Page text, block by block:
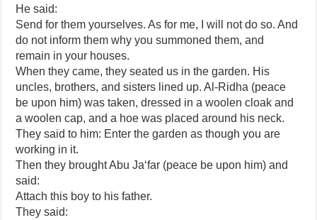
He said:
Send for them yourselves. As for me, I will not do so. And
do not inform them why you summoned them, and
remain in your houses.
When they came, they seated us in the garden. His
uncles, brothers, and sisters lined up. Al-Ridha (peace
be upon him) was taken, dressed in a woolen cloak and
a woolen cap, and a hoe was placed around his neck.
They said to him: Enter the garden as though you are
working in it.
Then they brought Abu Ja‘far (peace be upon him) and
said:
Attach this boy to his father.
They said: